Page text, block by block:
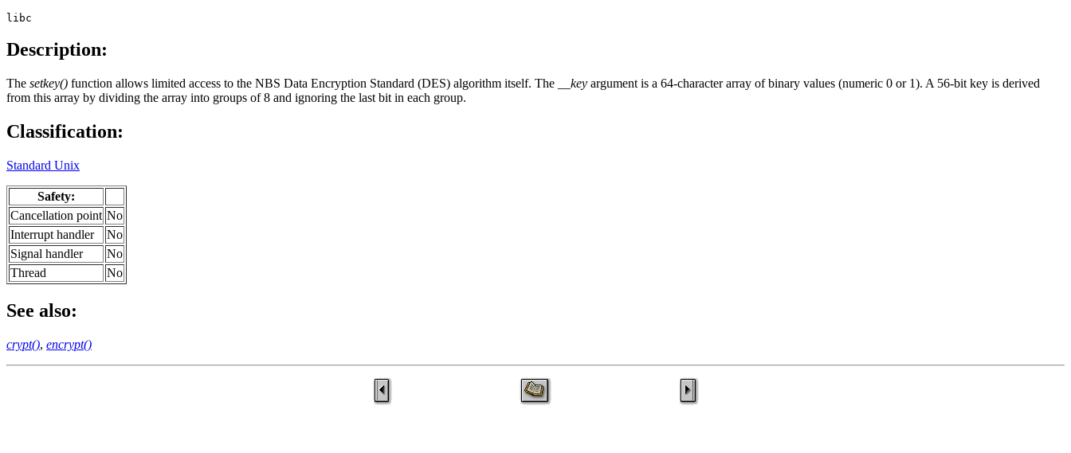
libc
Description:
The setkey() function allows limited access to the NBS Data Encryption Standard (DES) algorithm itself. The __key argument is a 64-character array of binary values (numeric 0 or 1). A 56-bit key is derived
from this array by dividing the array into groups of 8 and ignoring the last bit in each group.
Classification:
Standard Unix
Safety:
Cancellation point No
Interrupt handler
No
Signal handler
No
Thread
No
See also:
crypt(), encrypt()